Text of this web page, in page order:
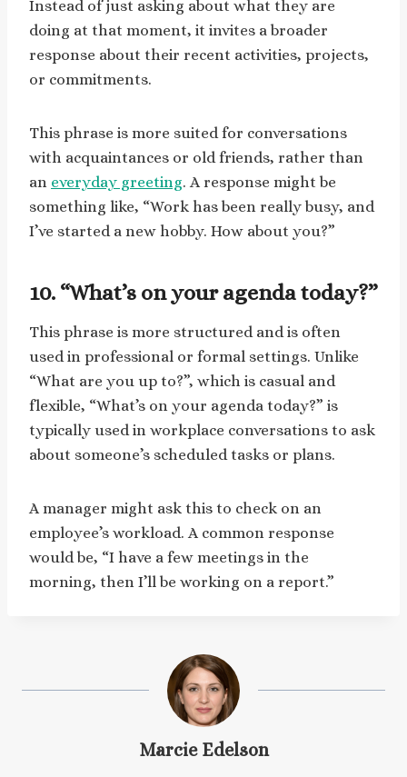
Instead of just asking about what they are
doing at that moment, it invites a broader
response about their recent activities, projects,
or commitments.
This phrase is more suited for conversations
with acquaintances or old friends, rather than
an everyday greeting. A response might be
something like, “Work has been really busy, and
I’ve started a new hobby. How about you?”
10. “What’s on your agenda today?”
This phrase is more structured and is often
used in professional or formal settings. Unlike
“What are you up to?”, which is casual and
flexible, “What’s on your agenda today?” is
typically used in workplace conversations to ask
about someone’s scheduled tasks or plans.
A manager might ask this to check on an
employee’s workload. A common response
would be, “I have a few meetings in the
morning, then I’ll be working on a report.”
Marcie Edelson